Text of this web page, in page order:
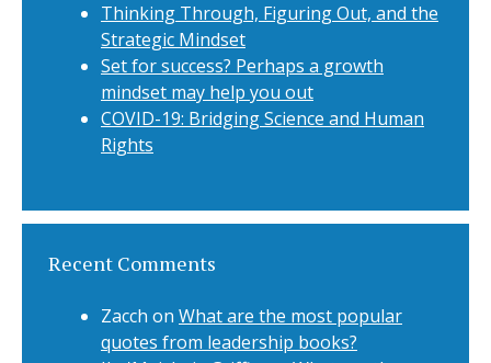
Thinking Through, Figuring Out, and the
Strategic Mindset
Set for success? Perhaps a growth
mindset may help you out
COVID-19: Bridging Science and Human
Rights
Recent Comments
Zacch on What are the most popular
quotes from leadership books?